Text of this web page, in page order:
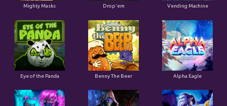
Mighty Masks Drop'em Vending Machine
Eye of the Panda Benny The Beer Alpha Eagle